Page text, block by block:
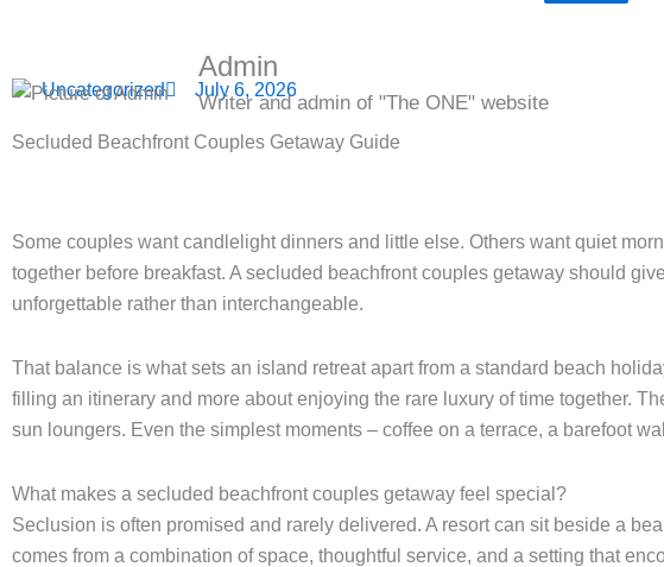
Uncategorized July 6, 2026
Secluded Beachfront Couples Getaway Guide
Admin
Writer and admin of "The ONE" website
Some couples want candlelight dinners and little else. Others want quiet
together before breakfast. A secluded beachfront couples getaway should
unforgettable rather than interchangeable.
That balance is what sets an island retreat apart from a standard beach
filling an itinerary and more about enjoying the rare luxury of time together.
sun loungers. Even the simplest moments – coffee on a terrace, a barefoot
What makes a secluded beachfront couples getaway feel special?
Seclusion is often promised and rarely delivered. A resort can sit beside a
comes from a combination of space, thoughtful service, and a setting that